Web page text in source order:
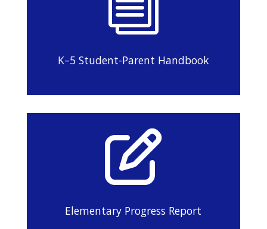
K–5 Student-Parent Handbook

Elementary Progress Report